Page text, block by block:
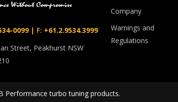
0099| F: +61.2.9534.3999
Street, Peakhurst NSW
Company
Warnings and
Regulations
Performance turbo tuning products.